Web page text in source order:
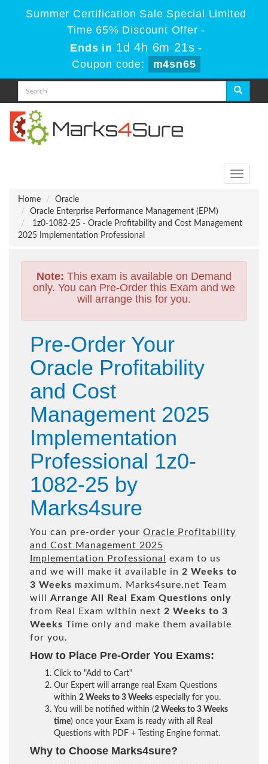
Summer Certification Sale Special Limited
Time 65% Discount Offer -
Ends in 1d 4h 6m 21s -
Coupon code:
m4sn65
Toggle
Home
Oracle
Oracle Enterprise Performance Management (EPM)
1z0-1082-25 - Oracle Profitability and Cost Management
2025 Implementation Professional
Note: This exam is available on Demand
only. You can Pre-Order this Exam and we
will arrange this for you.
Pre-Order Your
Oracle Profitability
and Cost
Management 2025
Implementation
Professional 1z0-
1082-25 by
Marks4sure
You can pre-order your Oracle Profitability
and Cost Management 2025
Implementation Professional
exam to us
and we will make it available in 2 Weeks to
3 Weeks maximum. Marks4sure.net Team
will Arrange All Real
Exam Questions only
from Real Exam within next 2 Weeks to 3
Weeks Time only and make them available
for you.
How to Place Pre-Order You Exams:
Click to "Add to Cart"
Our Expert will arrange real Exam Questions
within 2 Weeks to 3 Weeks especially for you.
You will be notified within (2 Weeks to 3 Weeks
time) once your Exam is ready with all Real
Questions with PDF + Testing Engine format.
Why to Choose Marks4sure?